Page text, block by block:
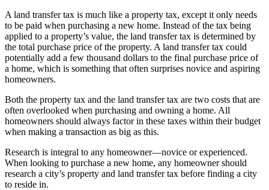
A land transfer tax is much like a property tax, except it only needs
to be paid when purchasing a new home. Instead of the tax being
applied to a property’s value, the land transfer tax is determined by
the total purchase price of the property. A land transfer tax could
potentially add a few thousand dollars to the final purchase price of
a home, which is something that often surprises novice and aspiring
homeowners.
Both the property tax and the land transfer tax are two costs that are
often overlooked when purchasing and owning a home. All
homeowners should always factor in these taxes within their budget
when making a transaction as big as this.
Research is integral to any homeowner—novice or experienced.
When looking to purchase a new home, any homeowner should
research a city’s property and land transfer tax before finding a city
to reside in.